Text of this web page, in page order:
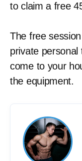
to claim a free
The free
private personal
come to your
the equipment.